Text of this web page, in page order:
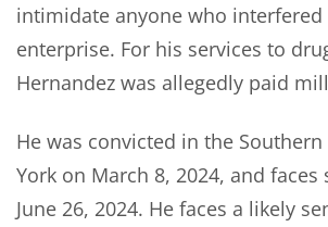
intimidate anyone who
enterprise. For his services to
Hernandez was allegedly paid
He was convicted in the
York on March 8, 2024, and faces
June 26, 2024. He faces a likely